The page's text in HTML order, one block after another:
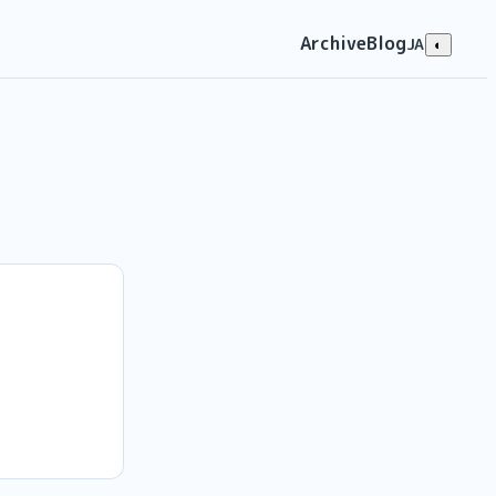
ArchiveBlogJA ◐